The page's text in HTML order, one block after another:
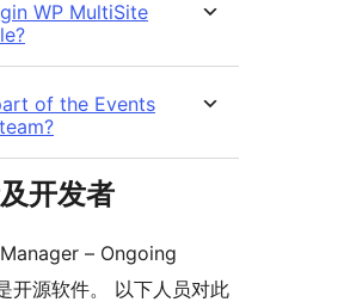
WP MultiSite
of the Events
开发者
Manager – Ongoing
开源软件。 以下人员对此